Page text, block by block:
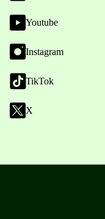
Youtube
Instagram
TikTok
X